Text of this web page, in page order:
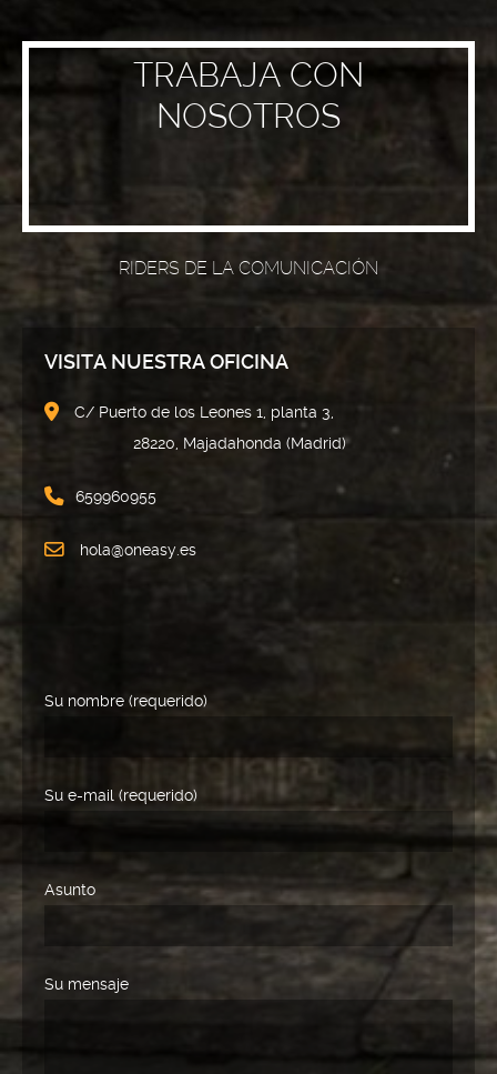
TRABAJA CON
NOSOTROS
RIDERS DE LA COMUNICACIÓN
VISITA NUESTRA OFICINA
C/ Puerto de los Leones 1, planta 3,
28220, Majadahonda (Madrid)
659960955
hola@oneasy.es
Su nombre (requerido)
Su e-mail (requerido)
Asunto
Su mensaje